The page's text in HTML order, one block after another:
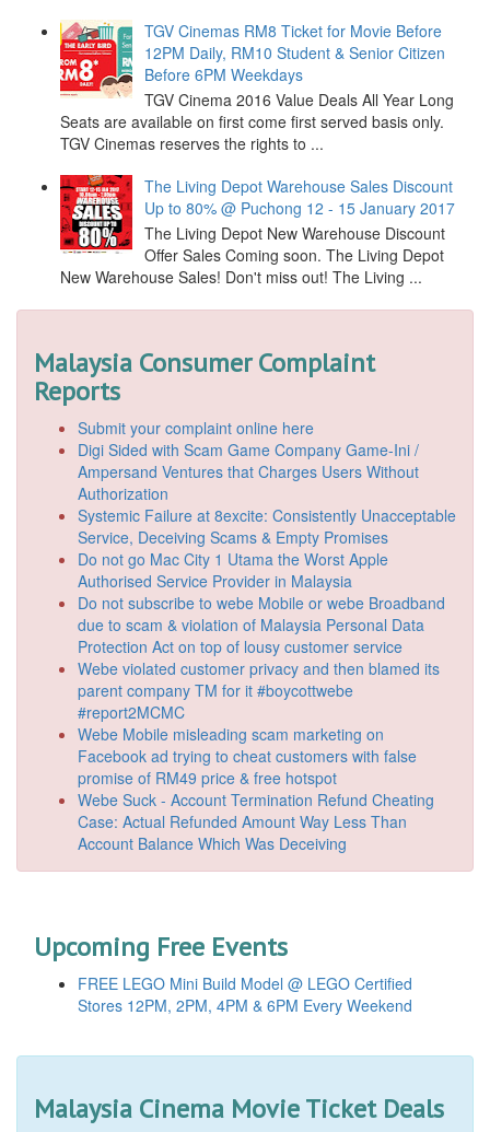
TGV Cinemas RM8 Ticket for Movie Before
12PM Daily, RM10 Student & Senior Citizen
Before 6PM Weekdays
TGV Cinema 2016 Value Deals All Year Long
Seats are available on first come first served basis only.
TGV Cinemas reserves the rights to ...
The Living Depot Warehouse Sales Discount
Up to 80% @ Puchong 12 - 15 January 2017
The Living Depot New Warehouse Discount
Offer Sales Coming soon. The Living Depot
New Warehouse Sales! Don't miss out! The Living ...
Malaysia Consumer Complaint
Reports
Submit your complaint online here
Digi Sided with Scam Game Company Game-Ini /
Ampersand Ventures that Charges Users Without
Authorization
Systemic Failure at 8excite: Consistently Unacceptable
Service, Deceiving Scams & Empty Promises
Do not go Mac City 1 Utama the Worst Apple
Authorised Service Provider in Malaysia
Do not subscribe to webe Mobile or webe Broadband
due to scam & violation of Malaysia Personal Data
Protection Act on top of lousy customer service
Webe violated customer privacy and then blamed its
parent company TM for it #boycottwebe
#report2MCMC
Webe Mobile misleading scam marketing on
Facebook ad trying to cheat customers with false
promise of RM49 price & free hotspot
Webe Suck - Account Termination Refund Cheating
Case: Actual Refunded Amount Way Less Than
Account Balance Which Was Deceiving
Upcoming Free Events
FREE LEGO Mini Build Model @ LEGO Certified
Stores 12PM, 2PM, 4PM & 6PM Every Weekend
Malaysia Cinema Movie Ticket Deals